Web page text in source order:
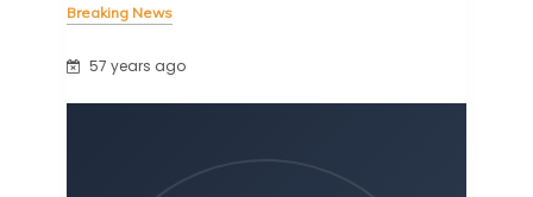
Breaking News
57 years ago